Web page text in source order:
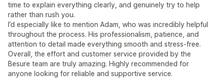
time to explain everything clearly, and genuinely try to help
rather than rush you.
I’d especially like to mention Adam, who was incredibly helpful
throughout the process. His professionalism, patience, and
attention to detail made everything smooth and stress-free.
Overall, the effort and customer service provided by the
Besure team are truly amazing. Highly recommended for
anyone looking for reliable and supportive service.